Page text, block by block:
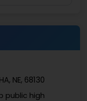
NE, 68130
public high